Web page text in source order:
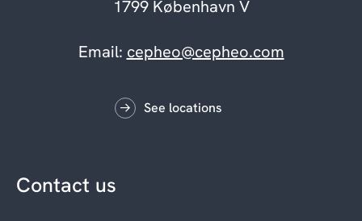
1799 København V
Email: cepheo@cepheo.com
See locations
Contact us